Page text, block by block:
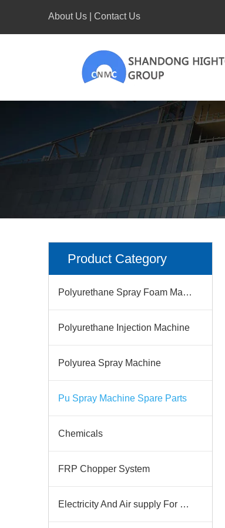
About Us Contact Us
Product Category
Polyurethane Spray Foam Machine
Polyurethane Injection Machine
Polyurea Spray Machine
Pu Spray Machine Spare Parts
Chemicals
FRP Chopper System
Electricity And Air supply For PU Spray Machine